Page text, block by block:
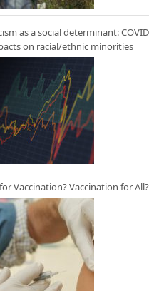
as a social determinant:
on racial/ethnic minorities
Vaccination? Vaccination for All?